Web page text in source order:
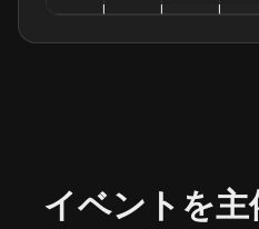
イベントを